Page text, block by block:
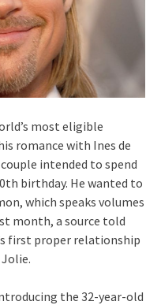
most eligible
romance with Ines de
intended to spend
birthday. He wanted to
which speaks volumes
month, a source told
first proper relationship
the 32-year-old